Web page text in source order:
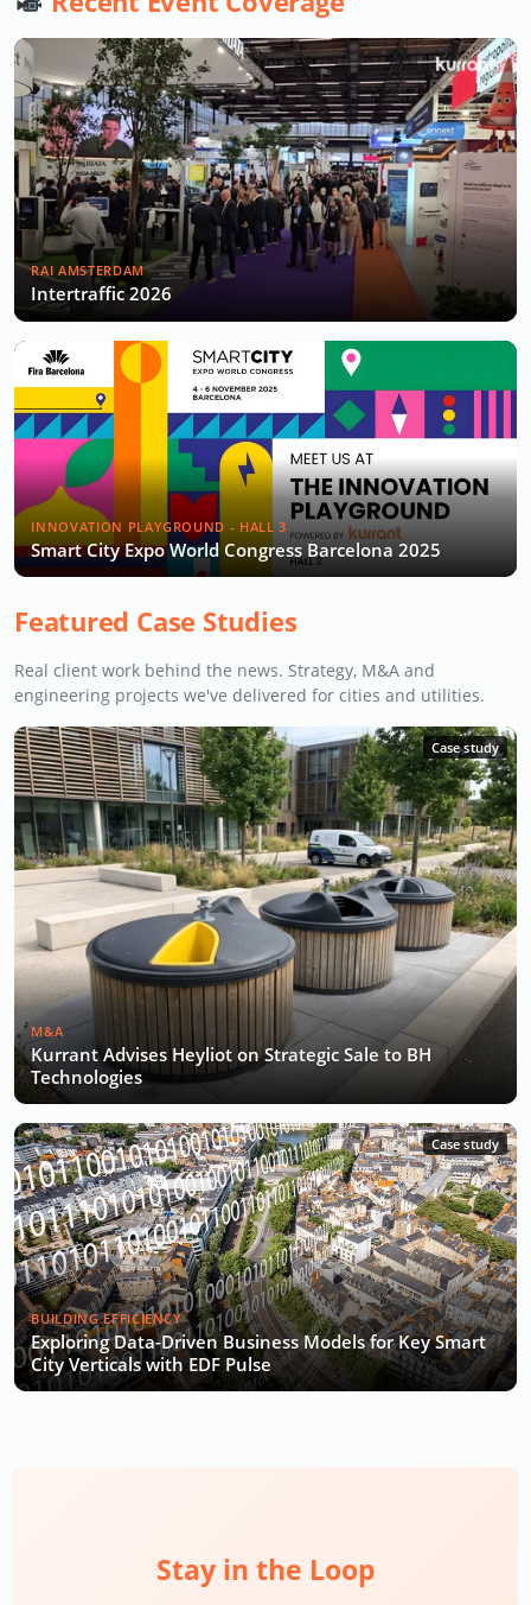
RAI AMSTERDAM
Intertraffic 2026
INNOVATION PLAYGROUND - HALL 3
Smart City Expo World Congress Barcelona 2025
Featured Case Studies
Real client work behind the news. Strategy, M&A and
engineering projects we've delivered for cities and utilities.
Case study
M&A
Kurrant Advises Heyliot on Strategic Sale to BH
Technologies
Case study
BUILDING EFFICIENCY
Exploring Data-Driven Business Models for Key Smart
City Verticals with EDF Pulse
Stay in the Loop